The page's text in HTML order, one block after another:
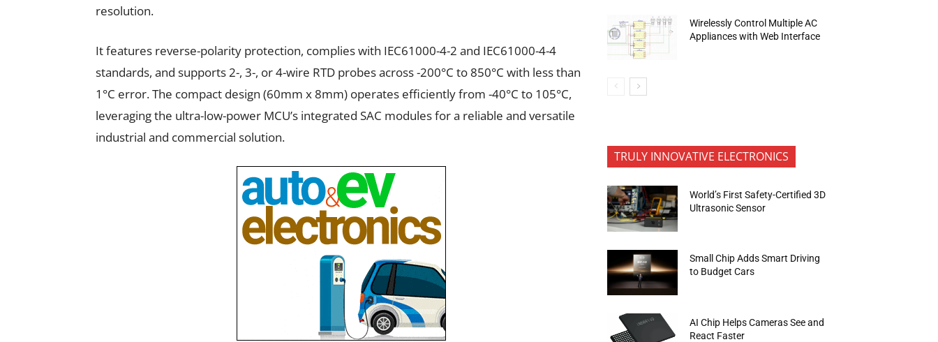
resolution.
It features reverse-polarity protection, complies with IEC61000-4-2 and IEC61000-4-4
standards, and supports 2-, 3-, or 4-wire RTD probes across -200°C to 850°C with less than
1°C error. The compact design (60mm x 8mm) operates efficiently from -40°C to 105°C,
leveraging the ultra-low-power MCU’s integrated SAC modules for a reliable and versatile
industrial and commercial solution.
Wirelessly Control Multiple AC
Appliances with Web Interface
TRULY INNOVATIVE ELECTRONICS
World’s First Safety-Certified 3D
Ultrasonic Sensor
Small Chip Adds Smart Driving
to Budget Cars
AI Chip Helps Cameras See and
React Faster